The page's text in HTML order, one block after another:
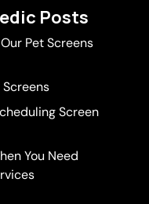
Posts
Pet Screens
Screen
You Need